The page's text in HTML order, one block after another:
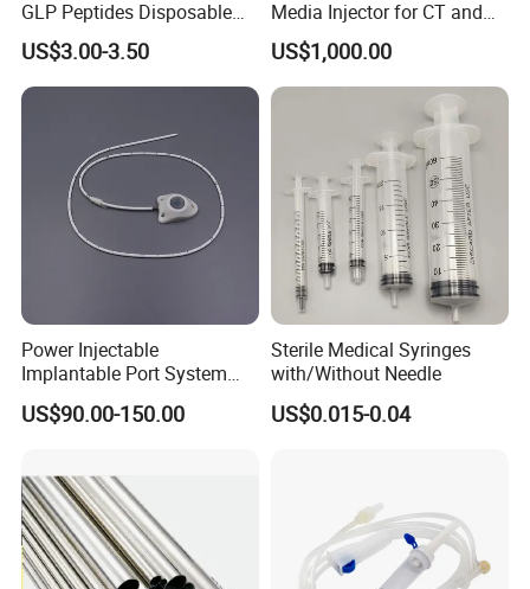
GLP Peptides Disposable
Pen
US$3.00-3.50
Media Injector for CT and
MRI Scans
US$1,000.00
Power Injectable
Implantable Port System
(3T MR Conditional)
US$90.00-150.00
Sterile Medical Syringes
with/Without Needle
US$0.015-0.04